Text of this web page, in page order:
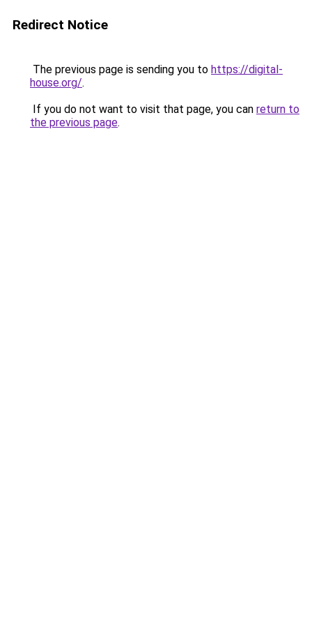
Redirect Notice
The previous page is sending you to https://digital-
house.org/.
If you do not want to visit that page, you can return to
the previous page.